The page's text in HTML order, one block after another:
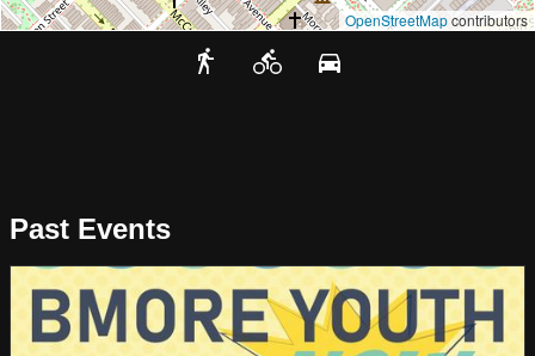
OpenStreetMapcontributors
Past Events